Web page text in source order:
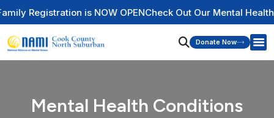
OPENCheck Out Our Mental Health Wire Educational
Donate Now
Mental Health Conditions